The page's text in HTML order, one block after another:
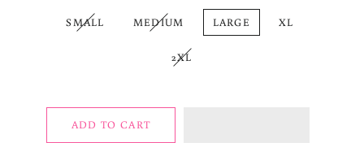
SMALL MEDIUM LARGE XL
2XL
ADD TO CART